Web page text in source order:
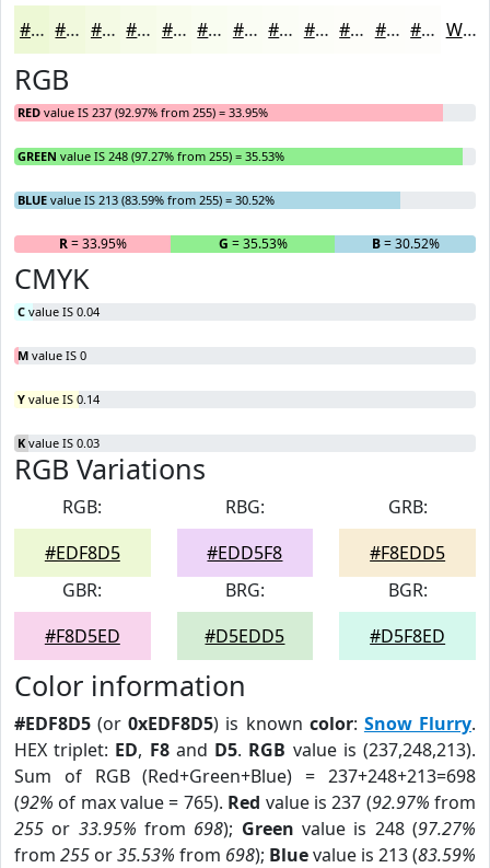
#EDF8D5 #F1F9DD #F4FAE4 #F6FBE9 #F8FCED #F9FDF1 #FAFDF4 #FBFDF6 #FCFDF8 #FDFDF9 #FDFDFA #FDFDFB White
RGB
RED value IS 237 (92.97% from 255) = 33.95%
GREEN value IS 248 (97.27% from 255) = 35.53%
BLUE value IS 213 (83.59% from 255) = 30.52%
R= 33.95% G = 35.53% B= 30.52%
CMYK
C value IS 0.04
M value IS 0
Y value IS 0.14
K value IS 0.03
RGB Variations
RGB:
#EDF8D5
RBG:
#EDD5F8
GRB:
#F8EDD5
GBR:
#F8D5ED
BRG:
#D5EDD5
BGR:
#D5F8ED
Color information
#EDF8D5 (or0xEDF8D5) is known color: Snow Flurry.
HEX triplet: ED, F8and D5. RGB value is (237,248,213).
Sum of RGB (Red+Green+Blue) = 237+248+213=698
(92% of max value = 765). Red value is 237 (92.97% from
255 or 33.95% from 698); Green value is 248 (97.27%
from 255 or35.53% from 698); Bluevalue is 213 (83.59%